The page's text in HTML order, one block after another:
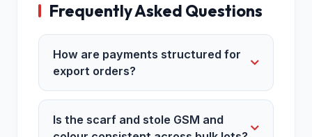
Frequently Asked Questions
How are payments structured for
export orders?
Is the scarf and stole GSM and